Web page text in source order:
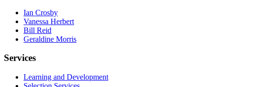
Ian Crosby
Vanessa Herbert
Bill Reid
Geraldine Morris
Services
Learning and Development